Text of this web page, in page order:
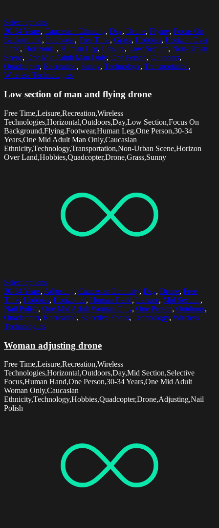
Select options
30-34 Years, Caucasian Ethnicity, Day, Drone, Flying, Focus On
Background, Footwear, Free Time, Grass, Hobbies, Horizon Over
Land, Horizontal, Human Leg, Leisure, Low Section, Non-Urban
Scene, One Mid Adult Man Only, One Person, Outdoors,
Quadcopter, Recreation, Sunny, Technology, Transportation,
Wireless Technologies
Low section of man and flying drone
Free Time,Leisure,Recreation,Wireless
Technologies,Horizontal,Outdoors,Day,Low Section,Focus On
Background,Flying,Footwear,Human Leg,One Person,30-34
Years,One Mid Adult Man Only,Caucasian
Ethnicity,Technology,Transportation,Non-Urban Scene,Horizon
Over Land,Hobbies,Quadcopter,Drone,Grass,Sunny
Select options
30-34 Years, Adjusting, Caucasian Ethnicity, Day, Drone, Free
Time, Hobbies, Horizontal, Human Hand, Leisure, Mid Section,
Nail Polish, One Mid Adult Woman Only, One Person, Outdoors,
Quadcopter, Recreation, Selective Focus, Technology, Wireless
Technologies
Woman adjusting drone
Free Time,Leisure,Recreation,Wireless
Technologies,Horizontal,Outdoors,Day,Mid Section,Selective
Focus,Human Hand,One Person,30-34 Years,One Mid Adult
Woman Only,Caucasian
Ethnicity,Technology,Hobbies,Quadcopter,Drone,Adjusting,Nail
Polish